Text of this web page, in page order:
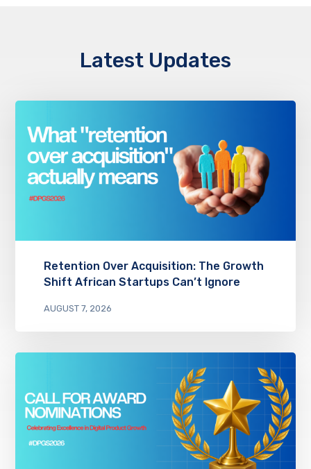
Latest Updates
Retention Over Acquisition: The Growth
Shift African Startups Can’t Ignore
AUGUST 7, 2026